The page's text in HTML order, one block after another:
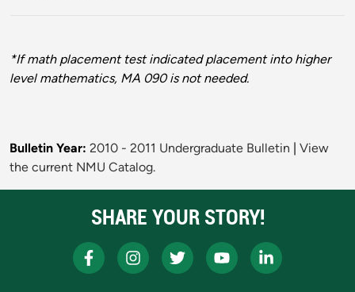
*If math placement test indicated placement into higher
level mathematics, MA 090 is not needed.
Bulletin Year: 2010 - 2011 Undergraduate Bulletin
View
the current NMU Catalog.
SHARE YOUR STORY!